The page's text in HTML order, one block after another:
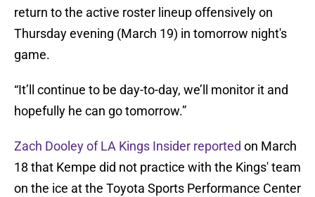
return to the active roster lineup offensively on
Thursday evening (March 19) in tomorrow night's
game.
“It’ll continue to be day-to-day, we’ll monitor it and
hopefully he can go tomorrow.”
Zach Dooley of LA Kings Insider reported on March
18 that Kempe did not practice with the Kings' team
on the ice at the Toyota Sports Performance Center